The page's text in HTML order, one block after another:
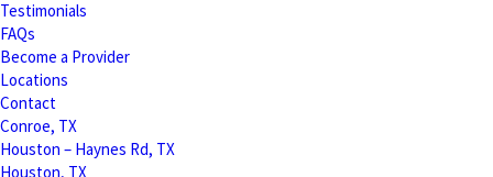
Testimonials
FAQs
Become a Provider
Locations
Contact
Conroe, TX
Houston – Haynes Rd, TX
Houston, TX